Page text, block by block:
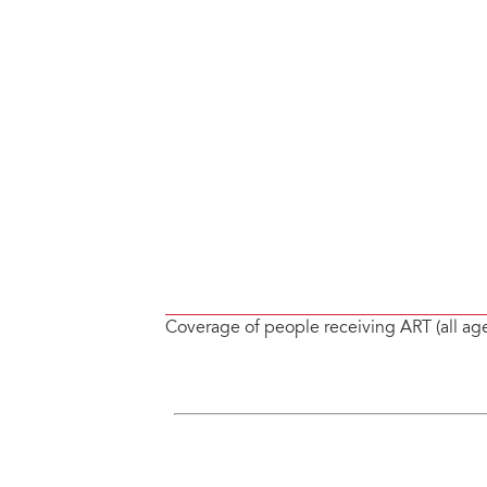
Coverage of people receiving ART (all